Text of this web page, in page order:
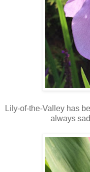
Lily-of-the-Valley has
always